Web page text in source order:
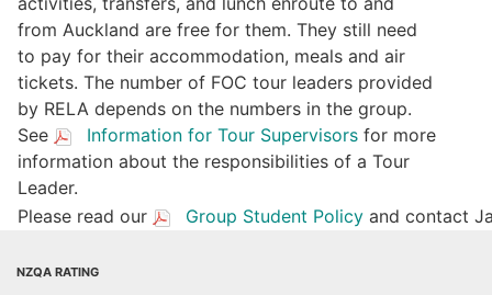
from Auckland are free for them. They still need
to pay for their accommodation, meals and air
tickets. The number of FOC tour leaders provided
by RELA depends on the numbers in the group.
See
Information for Tour Supervisors for more
information about the responsibilities of a Tour
Leader.
Please read our
Group Student Policy and contact
NZQA RATING